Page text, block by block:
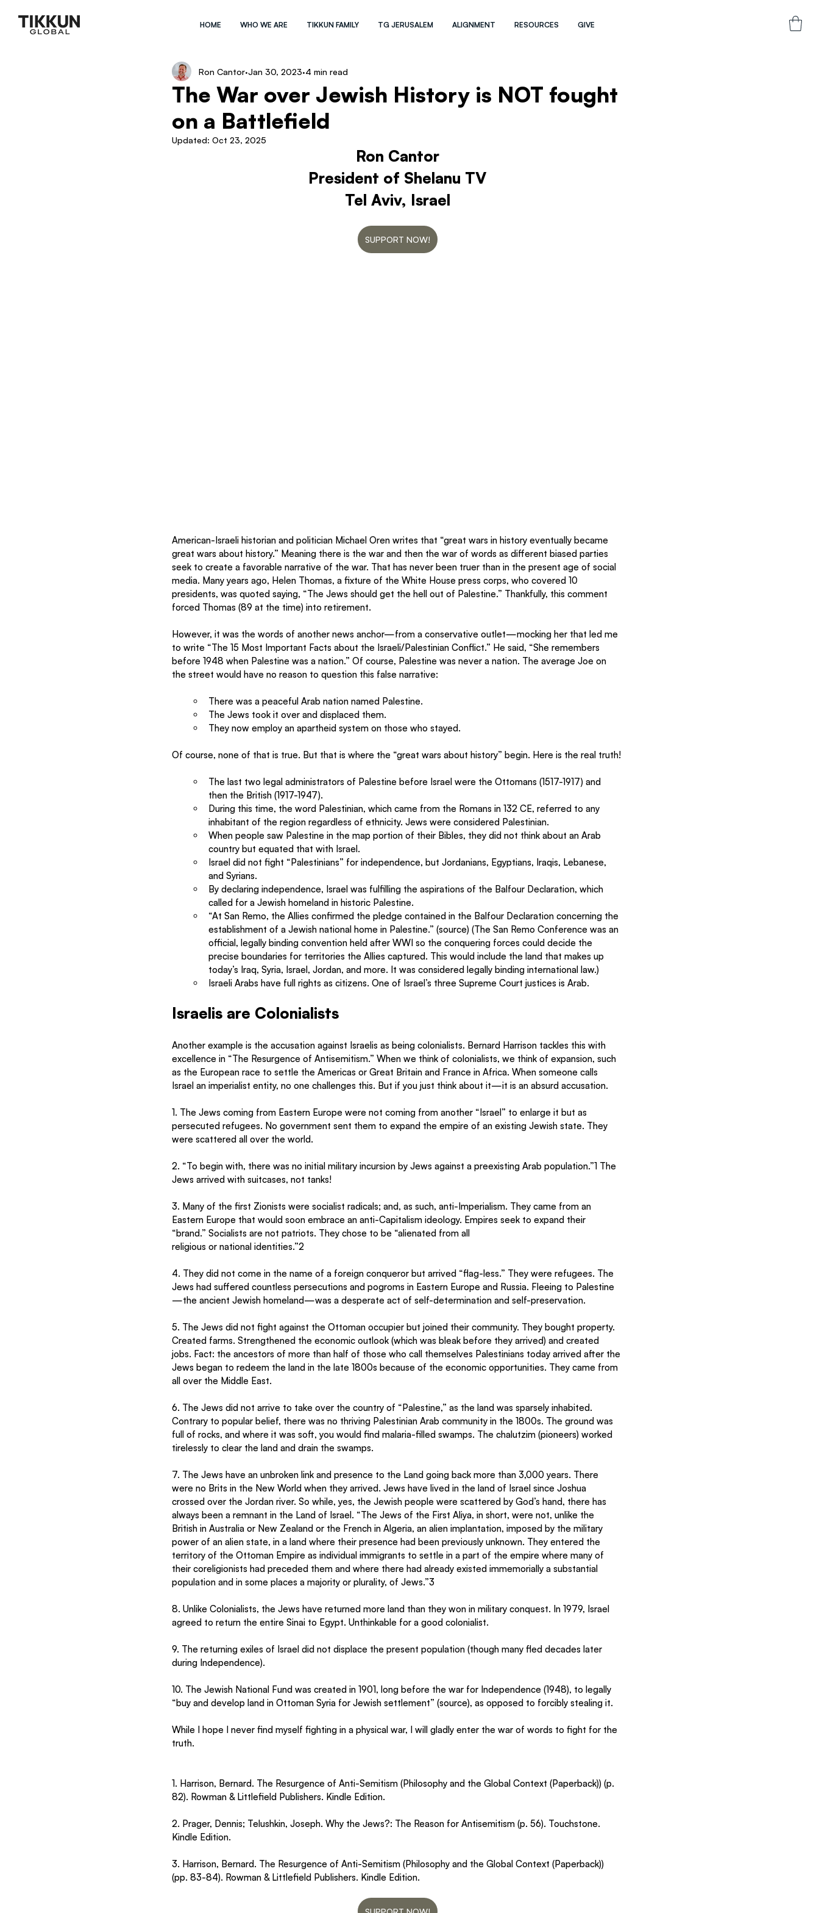
HOME WHO WE ARE TIKKUN FAMILY TG JERUSALEM ALIGNMENT RESOURCES GIVE
The War over Jewish History is NOT fought
on a Battlefield
Ron Cantor Jan 30, 2023 4 min read
Updated: Oct 23, 2025
Ron Cantor
President of Shelanu TV
Tel Aviv, Israel
SUPPORT NOW!
American-Israeli historian and politician Michael Oren writes that “great wars in history eventually became
great wars about history.” Meaning there is the war and then the war of words as different biased parties
seek to create a favorable narrative of the war. That has never been truer than in the present age of social
media. Many years ago, Helen Thomas, a fixture of the White House press corps, who covered 10
presidents, was quoted saying, “The Jews should get the hell out of Palestine.” Thankfully, this comment
forced Thomas (89 at the time) into retirement.
However, it was the words of another news anchor—from a conservative outlet—mocking her that led me
to write “The 15 Most Important Facts about the Israeli/Palestinian Conflict.” He said, “She remembers
before 1948 when Palestine was a nation.” Of course, Palestine was never a nation. The average Joe on
the street would have no reason to question this false narrative:
There was a peaceful Arab nation named Palestine.
The Jews took it over and displaced them.
They now employ an apartheid system on those who stayed.
Of course, none of that is true. But that is where the “great wars about history” begin. Here is the real truth!
The last two legal administrators of Palestine before Israel were the Ottomans (1517-1917) and
then the British (1917-1947).
During this time, the word Palestinian, which came from the Romans in 132 CE, referred to any
inhabitant of the region regardless of ethnicity. Jews were considered Palestinian.
When people saw Palestine in the map portion of their Bibles, they did not think about an Arab
country but equated that with Israel.
Israel did not fight “Palestinians” for independence, but Jordanians, Egyptians, Iraqis, Lebanese,
and Syrians.
By declaring independence, Israel was fulfilling the aspirations of the Balfour Declaration, which
called for a Jewish homeland in historic Palestine.
“At San Remo, the Allies confirmed the pledge contained in the Balfour Declaration concerning the
establishment of a Jewish national home in Palestine.” (source) (The San Remo Conference was an
official, legally binding convention held after WWI so the conquering forces could decide the
precise boundaries for territories the Allies captured. This would include the land that makes up
today’s Iraq, Syria, Israel, Jordan, and more. It was considered legally binding international law.)
Israeli Arabs have full rights as citizens. One of Israel’s three Supreme Court justices is Arab.
Israelis are Colonialists
Another example is the accusation against Israelis as being colonialists. Bernard Harrison tackles this with
excellence in “The Resurgence of Antisemitism.” When we think of colonialists, we think of expansion, such
as the European race to settle the Americas or Great Britain and France in Africa. When someone calls
Israel an imperialist entity, no one challenges this. But if you just think about it—it is an absurd accusation.
1. The Jews coming from Eastern Europe were not coming from another “Israel” to enlarge it but as
persecuted refugees. No government sent them to expand the empire of an existing Jewish state. They
were scattered all over the world.
2. “To begin with, there was no initial military incursion by Jews against a preexisting Arab population.”1 The
Jews arrived with suitcases, not tanks!
3. Many of the first Zionists were socialist radicals; and, as such, anti-Imperialism. They came from an
Eastern Europe that would soon embrace an anti-Capitalism ideology. Empires seek to expand their
“brand.” Socialists are not patriots. They chose to be “alienated from all
religious or national identities.”2
4. They did not come in the name of a foreign conqueror but arrived “flag-less.” They were refugees. The
Jews had suffered countless persecutions and pogroms in Eastern Europe and Russia. Fleeing to Palestine
—the ancient Jewish homeland—was a desperate act of self-determination and self-preservation.
5. The Jews did not fight against the Ottoman occupier but joined their community. They bought property.
Created farms. Strengthened the economic outlook (which was bleak before they arrived) and created
jobs. Fact: the ancestors of more than half of those who call themselves Palestinians today arrived after the
Jews began to redeem the land in the late 1800s because of the economic opportunities. They came from
all over the Middle East.
6. The Jews did not arrive to take over the country of “Palestine,” as the land was sparsely inhabited.
Contrary to popular belief, there was no thriving Palestinian Arab community in the 1800s. The ground was
full of rocks, and where it was soft, you would find malaria-filled swamps. The chalutzim (pioneers) worked
tirelessly to clear the land and drain the swamps.
7. The Jews have an unbroken link and presence to the Land going back more than 3,000 years. There
were no Brits in the New World when they arrived. Jews have lived in the land of Israel since Joshua
crossed over the Jordan river. So while, yes, the Jewish people were scattered by God’s hand, there has
always been a remnant in the Land of Israel. “The Jews of the First Aliya, in short, were not, unlike the
British in Australia or New Zealand or the French in Algeria, an alien implantation, imposed by the military
power of an alien state, in a land where their presence had been previously unknown. They entered the
territory of the Ottoman Empire as individual immigrants to settle in a part of the empire where many of
their coreligionists had preceded them and where there had already existed immemorially a substantial
population and in some places a majority or plurality, of Jews.”3
8. Unlike Colonialists, the Jews have returned more land than they won in military conquest. In 1979, Israel
agreed to return the entire Sinai to Egypt. Unthinkable for a good colonialist.
9. The returning exiles of Israel did not displace the present population (though many fled decades later
during Independence).
10. The Jewish National Fund was created in 1901, long before the war for Independence (1948), to legally
“buy and develop land in Ottoman Syria for Jewish settlement” (source), as opposed to forcibly stealing it.
While I hope I never find myself fighting in a physical war, I will gladly enter the war of words to fight for the
truth.
1. Harrison, Bernard. The Resurgence of Anti-Semitism (Philosophy and the Global Context (Paperback)) (p.
82). Rowman & Littlefield Publishers. Kindle Edition.
2. Prager, Dennis; Telushkin, Joseph. Why the Jews?: The Reason for Antisemitism (p. 56). Touchstone.
Kindle Edition.
3. Harrison, Bernard. The Resurgence of Anti-Semitism (Philosophy and the Global Context (Paperback))
(pp. 83-84). Rowman & Littlefield Publishers. Kindle Edition.